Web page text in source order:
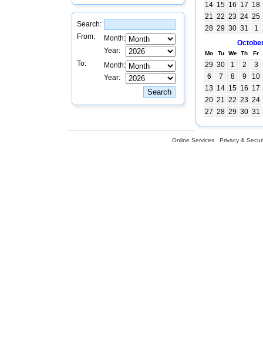
Search:
From:
Month:
Year:
To:
Month:
Year:
14 15 16 17 18
21 22 23 24 25
28 29 30 31
1
Mo Tu We Th Fr
29 30 1 2
3
6
7 8 9
10
13 14 15 16 17
20 21 22 23 24
27 28 29 30 31
Online Services Privacy &